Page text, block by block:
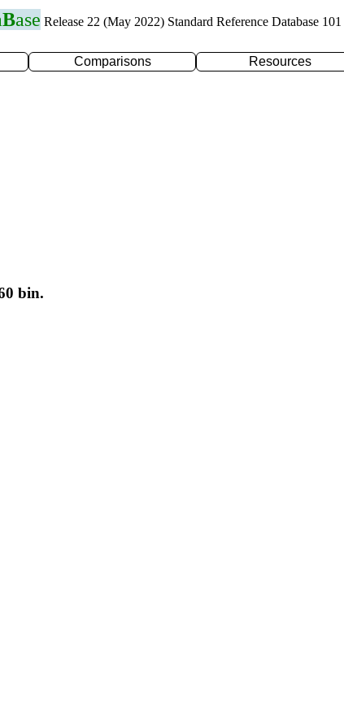
Base Release 22 (May 2022) Standard Reference Database 101
Comparisons Resources
bin.